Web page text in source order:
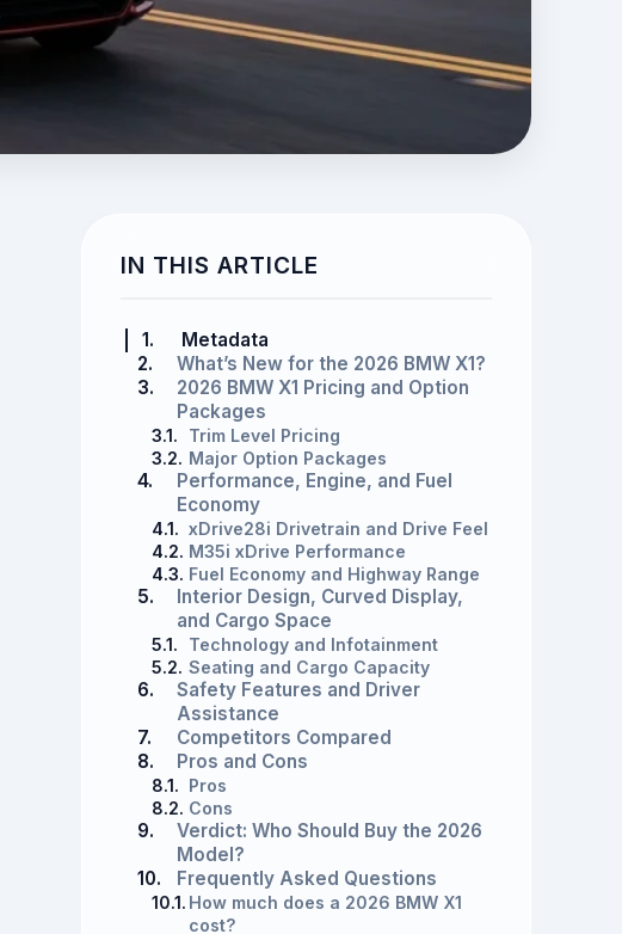
IN THIS ARTICLE
1.
Metadata
2.
What’s New for the 2026 BMW X1?
3.
2026 BMW X1 Pricing and Option
Packages
3.1.
Trim Level Pricing
3.2. Major Option Packages
4.
Performance, Engine, and Fuel
Economy
4.1. xDrive28i Drivetrain and Drive Feel
4.2. M35i xDrive Performance
4.3. Fuel Economy and Highway Range
5.
Interior Design, Curved Display,
and Cargo Space
5.1.
Technology and Infotainment
5.2. Seating and Cargo Capacity
6.
Safety Features and Driver
Assistance
7.
Competitors Compared
8.
Pros and Cons
8.1. Pros
8.2. Cons
9.
Verdict: Who Should Buy the 2026
Model?
10.
Frequently Asked Questions
10.1. How much does a 2026 BMW X1
cost?